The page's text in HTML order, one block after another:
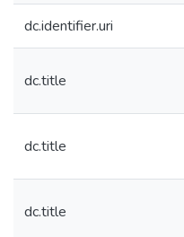
dc.identifier.uri
dc.title
dc.title
dc.title